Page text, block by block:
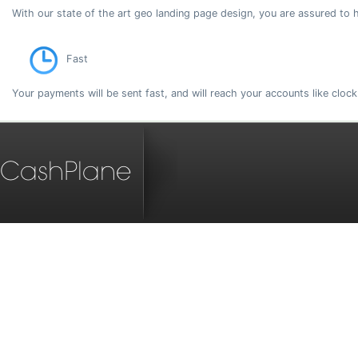
With our state of the art geo landing page design, you are assured to
Fast
Your payments will be sent fast, and will reach your accounts like
CashPlane